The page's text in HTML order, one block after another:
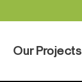
Our Projects